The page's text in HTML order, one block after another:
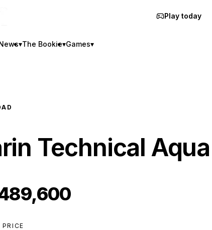
Play today
▾The Bookie▾Games▾
Technical Aqua